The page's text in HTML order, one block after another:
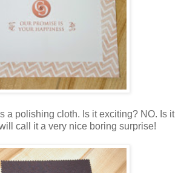
a polishing cloth. Is it exciting? NO. Is it
call it a very nice boring surprise!